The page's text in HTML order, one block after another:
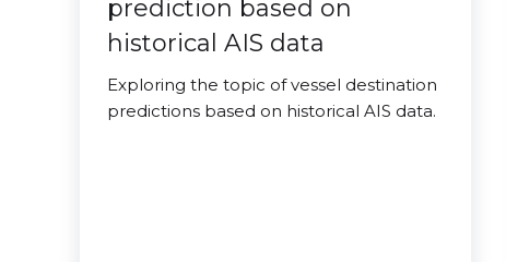
prediction based on
historical AIS data
Exploring the topic of vessel destination
predictions based on historical AIS data.